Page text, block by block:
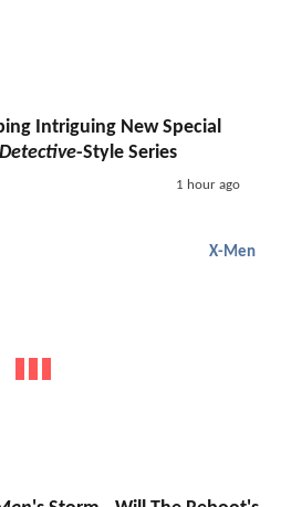
Intriguing New Special
-Style Series
1 hour ago
X-Men